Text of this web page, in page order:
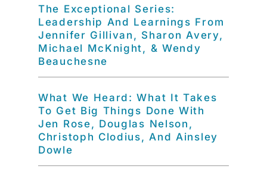
The Exceptional Series:
Leadership And Learnings From
Jennifer Gillivan, Sharon Avery,
Michael McKnight, & Wendy
Beauchesne
What We Heard: What It Takes
To Get Big Things Done With
Jen Rose, Douglas Nelson,
Christoph Clodius, And Ainsley
Dowle